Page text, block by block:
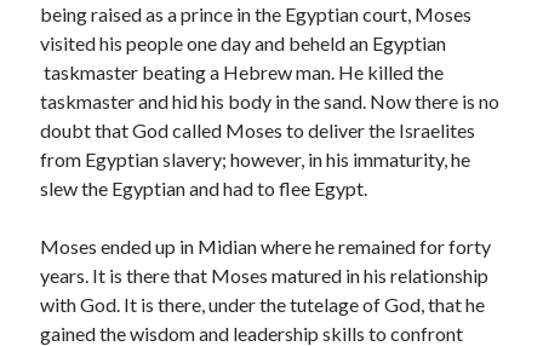
May 2024
April 2024
March 2024
February 2024
January 2024
December 2023
November 2023
September 2023
August 2023
July 2023
June 2023
being raised as a prince in the Egyptian court, Moses
visited his people one day and beheld an Egyptian
taskmaster beating a Hebrew man. He killed the
taskmaster and hid his body in the sand. Now there is no
doubt that God called Moses to deliver the Israelites
from Egyptian slavery; however, in his immaturity, he
slew the Egyptian and had to flee Egypt.
Moses ended up in Midian where he remained for forty
years. It is there that Moses matured in his relationship
with God. It is there, under the tutelage of God, that he
gained the wisdom and leadership skills to confront